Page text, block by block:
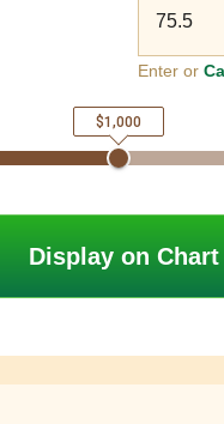
Enter or
$1,000
Display on Chart